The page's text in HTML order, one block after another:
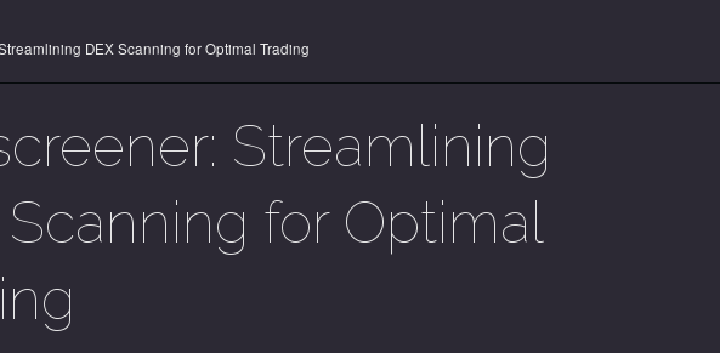
DEX Scanning for Optimal Trading
Streamlining
Scanning for Optimal